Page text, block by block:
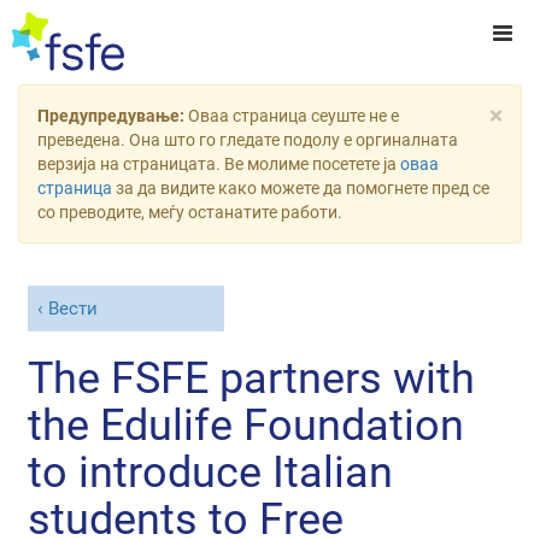
×
Предупредување: Оваа страница сеуште не е
преведена. Она што го гледате подолу е оргиналната
верзија на страницата. Ве молиме посетете ја оваа
страница за да видите како можете да помогнете пред се
со преводите, меѓу останатите работи.
Вести
The FSFE partners with
the Edulife Foundation
to introduce Italian
students to Free